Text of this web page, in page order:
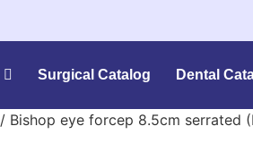
Surgical Catalog Dental
/ Bishop eye forcep 8.5cm serrated